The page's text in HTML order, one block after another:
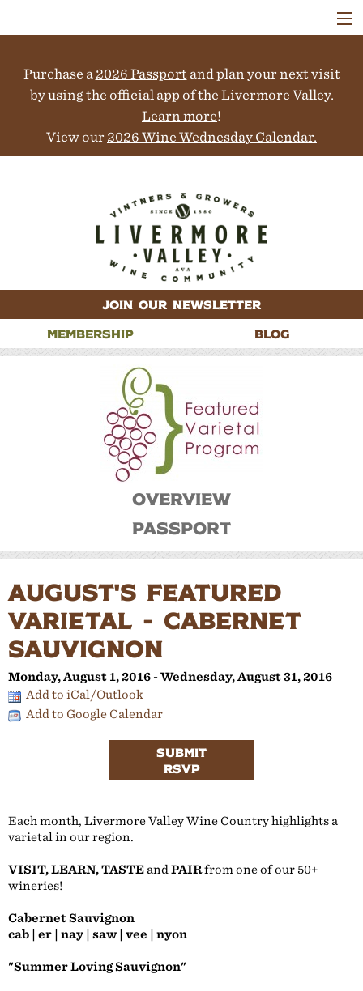
Purchase a 2026 Passportand plan your next visit
by using the official app of the Livermore Valley.
Learn more!
View our 2026 Wine Wednesday Calendar.
JOIN OUR NEWSLETTER
MEMBERSHIP
BLOG
EVENTS
COLLABORATORS
CONTACT
Overview
Passport
AUGUST'S FEATURED
VARIETAL - CABERNET
SAUVIGNON
Monday, August 1, 2016 - Wednesday, August 31, 2016
Add to iCal/Outlook
Add to Google Calendar
SUBMIT
RSVP
Each month, Livermore Valley Wine Country highlights a
varietal in our region.
VISIT, LEARN, TASTE and PAIRfrom one of our 50+
wineries!
Cabernet Sauvignon
cab | er | nay | saw | vee | nyon
"Summer Loving Sauvignon"